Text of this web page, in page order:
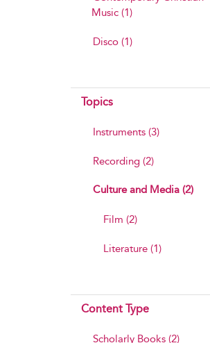
Music (1)
Disco (1)
Topics
Instruments (3)
Recording (2)
Culture and Media (2)
Film (2)
Literature (1)
Content Type
Scholarly Books (2)